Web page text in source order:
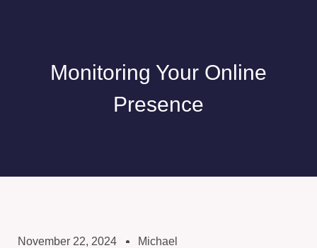
Monitoring Your Online
Presence
November 22, 2024 Michael